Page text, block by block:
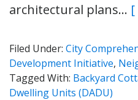
architectural plans…
Filed Under: City
Development Initiative,
Tagged With: Backyard
Dwelling Units (DADU)